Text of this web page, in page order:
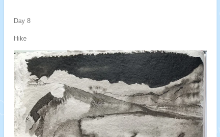
Day 8
Hike